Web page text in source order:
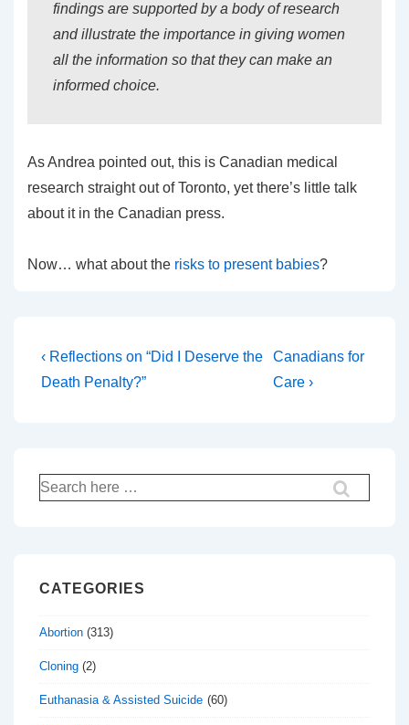
findings are supported by a body of research
and illustrate the importance in giving women
all the information so that they can make an
informed choice.
As Andrea pointed out, this is Canadian medical
research straight out of Toronto, yet there’s little talk
about it in the Canadian press.
Now… what about the risks to present babies?
Post
navigation
Previous
Post
‹ Reflections on “Did I Deserve the
Death Penalty?”
Next
Post
Canadians for
Care ›
Search
for:
CATEGORIES
Abortion (313)
Cloning (2)
Euthanasia & Assisted Suicide (60)